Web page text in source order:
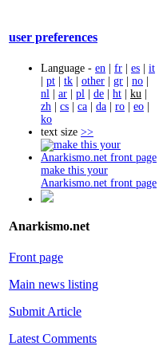
user preferences
Language - en | fr | es | it
| pt | tk | other | gr | no |
nl | ar | pl | de | ht | ku |
zh | cs | ca | da | ro | eo |
ko
text size >>
make this your
Anarkismo.net front page
Anarkismo.net
Front page
Main news listing
Submit Article
Latest Comments